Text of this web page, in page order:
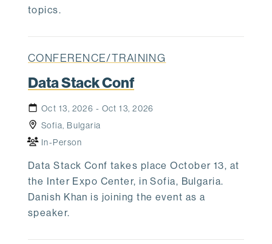
topics.
CONFERENCE/TRAINING
Data Stack Conf
Oct 13, 2026 - Oct 13, 2026
Sofia, Bulgaria
In-Person
Data Stack Conf takes place October 13, at
the Inter Expo Center, in Sofia, Bulgaria.
Danish Khan is joining the event as a
speaker.